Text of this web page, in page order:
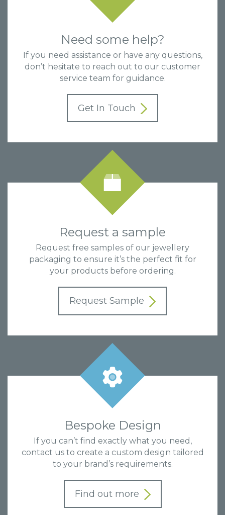
Need some help?
If you need assistance or have any questions,
don’t hesitate to reach out to our customer
service team for guidance.
Get In Touch
Request a sample
Request free samples of our jewellery
packaging to ensure it’s the perfect fit for
your products before ordering.
Request Sample
Bespoke Design
If you can’t find exactly what you need,
contact us to create a custom design tailored
to your brand’s requirements.
Find out more